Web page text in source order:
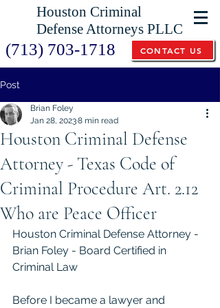
Houston Criminal
Defense Attorneys PLLC
(713) 703-1718 CONTACT US
Post
Houston Criminal Defense
Attorney - Texas Code of
Criminal Procedure Art. 2.12
Who are Peace Officer
Brian Foley
Jan 28, 20238 min read
Houston Criminal Defense Attorney -
Brian Foley - Board Certified in
Criminal Law
Before I became a lawyer and